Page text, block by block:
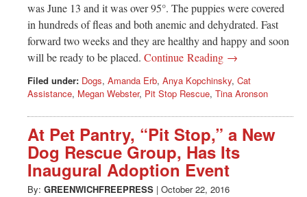
was June 13 and it was over 95°. The puppies were covered
in hundreds of fleas and both anemic and dehydrated. Fast
forward two weeks and they are healthy and happy and soon
will be ready to be placed. Continue Reading →
Filed under: Dogs, Amanda Erb, Anya Kopchinsky, Cat
Assistance, Megan Webster, Pit Stop Rescue, Tina Aronson
At Pet Pantry, “Pit Stop,” a New
Dog Rescue Group, Has Its
Inaugural Adoption Event
By: GREENWICHFREEPRESS | October 22, 2016